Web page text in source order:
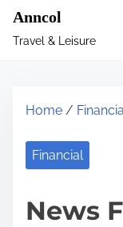
Anncol
Travel & Leisure
Home /
Financial
News